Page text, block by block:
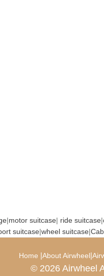
|motor suitcase| ride suitcase|
suitcase|wheel suitcase|
Home |About Airwheel|
© 2026 Airwheel